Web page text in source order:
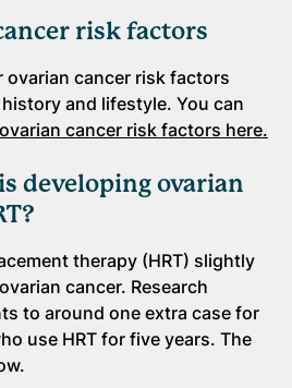
risk factors
ovarian cancer risk factors
and lifestyle. You can
ovarian cancer risk factors here.
developing ovarian
therapy (HRT) slightly
cancer. Research
to around one extra case for
use HRT for five years. The